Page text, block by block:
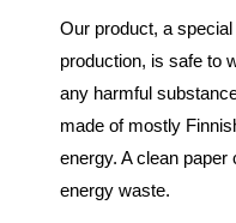
Our product, a
production, is safe to
any harmful
made of mostly
energy. A clean
energy waste.